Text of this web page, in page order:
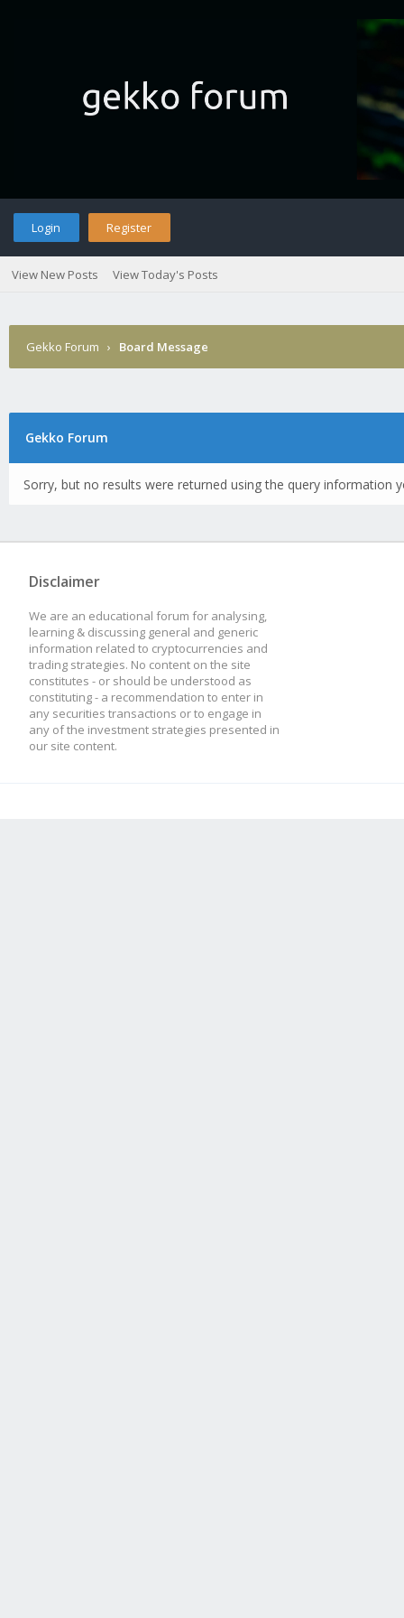
Login Register
View New Posts View Today's Posts
Gekko Forum › Board Message
Gekko Forum
Sorry, but no results were returned using the query information
Disclaimer
We are an educational forum for analysing,
learning & discussing general and generic
information related to cryptocurrencies and
trading strategies. No content on the site
constitutes - or should be understood as
constituting - a recommendation to enter in
any securities transactions or to engage in
any of the investment strategies presented in
our site content.